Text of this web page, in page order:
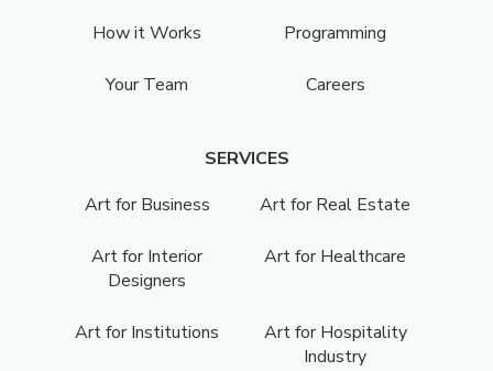
How it Works Programming
Your Team Careers
SERVICES
Art for Business
Art for Real Estate
Art for Interior
Designers
Art for Healthcare
Art for Institutions
Art for Hospitality
Industry